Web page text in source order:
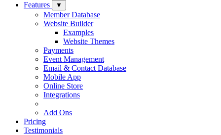
Features
▼
Member Database
Website Builder
Examples
Website Themes
Payments
Event Management
Email & Contact Database
Mobile App
Online Store
Integrations
Add Ons
Pricing
Testimonials